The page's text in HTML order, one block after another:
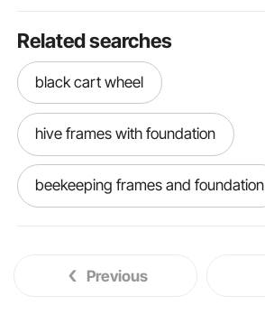
Related searches
black cart wheel
hive frames with foundation
beekeeping frames and foundation
Previous